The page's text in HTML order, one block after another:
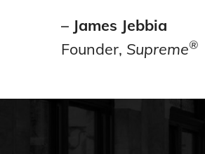
– James Jebbia
Founder, Supreme®